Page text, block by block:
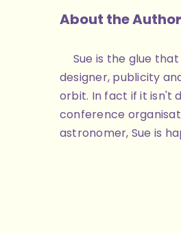
About the
Sue is the glue
designer, publicity
orbit. In fact if it isn't
conference
astronomer, Sue is